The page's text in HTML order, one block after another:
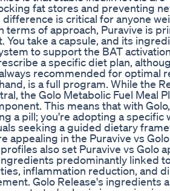
fat stores and preventing
difference is critical for anyone
terms of approach, Puravive is
You take a capsule, and its
to support the BAT
a specific diet plan,
recommended for optimal
is a full program. While the
the Golo Metabolic Fuel Meal
This means that with Golo,
a pill; you're adopting a specific
seeking a guided dietary
appealing in the Puravive vs Golo
also set Puravive vs Golo
predominantly linked
inflammation reduction, and
Golo Release's ingredients